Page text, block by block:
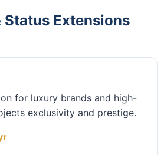
Status Extensions
for luxury brands and high-
exclusivity and prestige.